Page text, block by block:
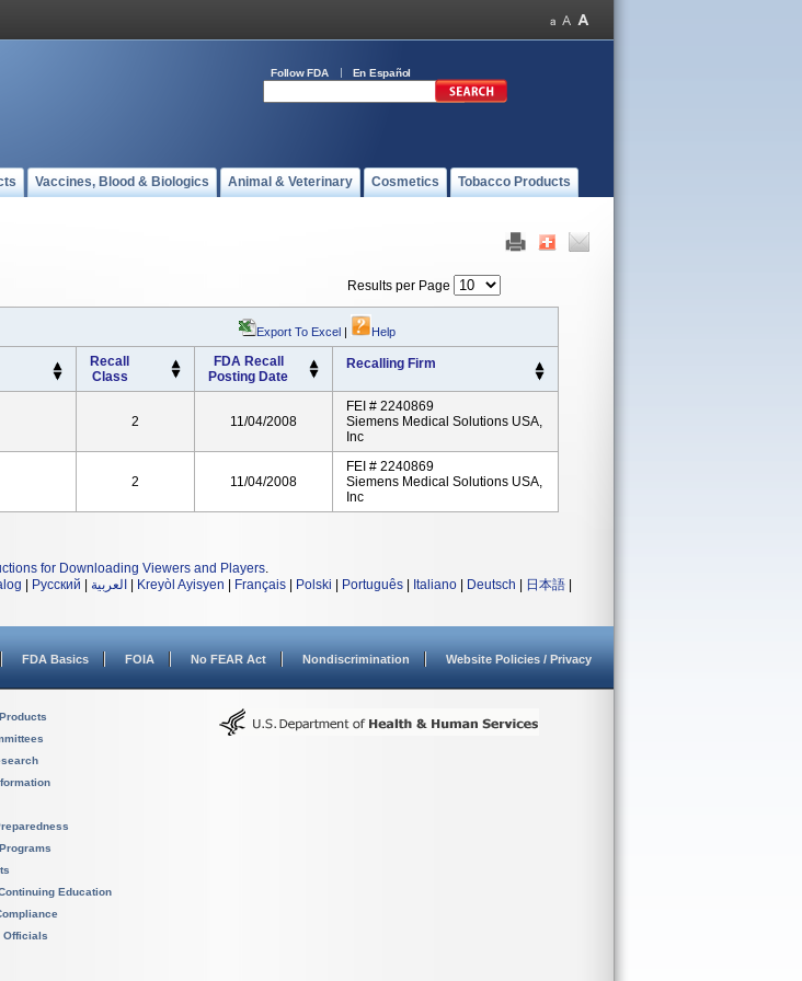
Follow FDA En Español
Vaccines, Blood & Biologics Animal & Veterinary Cosmetics Tobacco Products
Results per Page
Export To Excel | Help
Recall
Class
FDA Recall
Posting Date
Recalling Firm
2 11/04/2008
FEI # 2240869
Siemens Medical Solutions USA,
Inc
2 11/04/2008
FEI # 2240869
Siemens Medical Solutions USA,
Inc
for Downloading Viewers and Players.
Русский العربية Kreyòl Ayisyen Français Polski Português Italiano Deutsch 日本語
FDA Basics FOIA No FEAR Act Nondiscrimination Website Policies / Privacy
Education
Officials